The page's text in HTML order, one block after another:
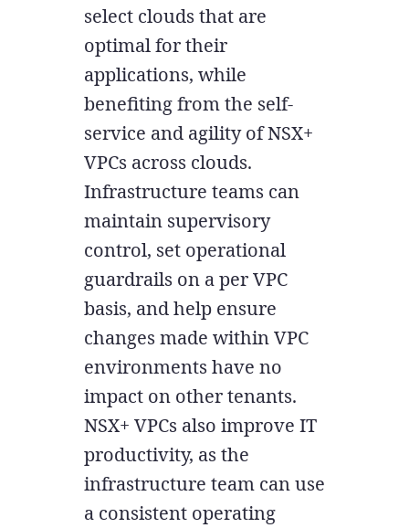
select clouds that are
optimal for their
applications, while
benefiting from the self-
service and agility of NSX+
VPCs across clouds.
Infrastructure teams can
maintain supervisory
control, set operational
guardrails on a per VPC
basis, and help ensure
changes made within VPC
environments have no
impact on other tenants.
NSX+ VPCs also improve IT
productivity, as the
infrastructure team can use
a consistent operating